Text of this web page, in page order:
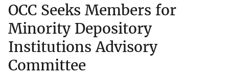
OCC Seeks Members for
Minority Depository
Institutions Advisory
Committee